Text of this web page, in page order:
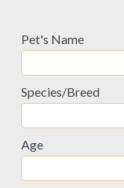
Pet's Name
Species/Breed
Age